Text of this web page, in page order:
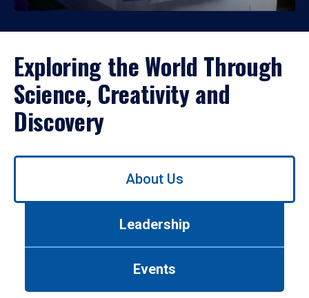
Exploring the World Through
Science, Creativity and
Discovery
Use
About Us
Leadership
Events